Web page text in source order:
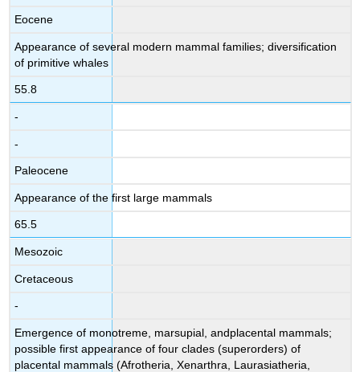
Eocene
Appearance of several modern mammal families; diversification
of primitive whales
55.8
-
-
Paleocene
Appearance of the first large mammals
65.5
Mesozoic
Cretaceous
-
Emergence of monotreme, marsupial, andplacental mammals;
possible first appearance of four clades (superorders) of
placental mammals (Afrotheria, Xenarthra, Laurasiatheria,